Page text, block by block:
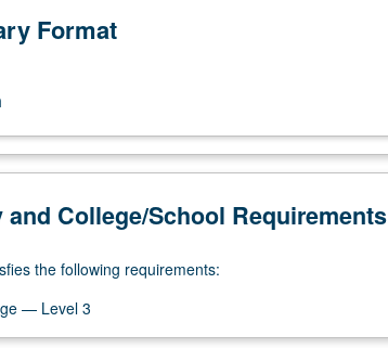
Format
College/School Requirements
the following requirements:
— Level 3